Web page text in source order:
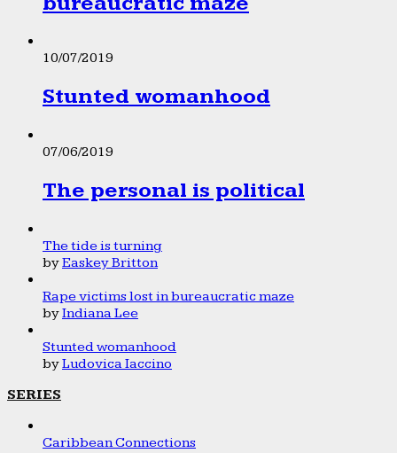
10/07/2019
Stunted womanhood
07/06/2019
The personal is political
The tide is turning
byEaskey Britton
Rape victims lost in bureaucratic maze
byIndiana Lee
Stunted womanhood
byLudovica Iaccino
SERIES
Caribbean Connections